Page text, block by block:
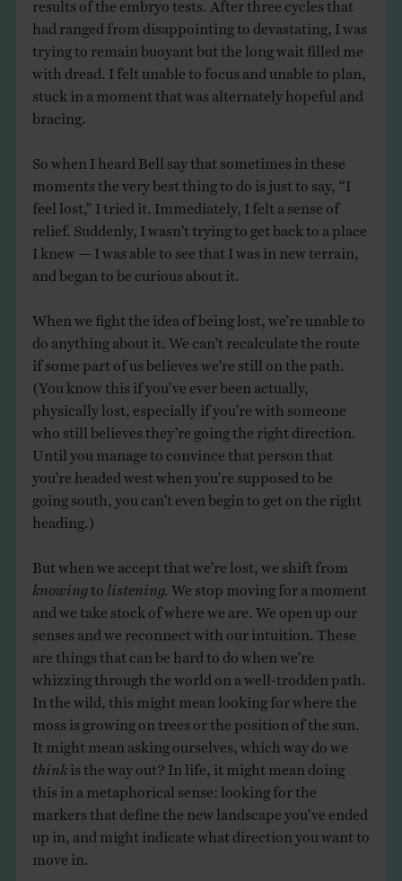
had ranged from disappointing to devastating, I was
trying to remain buoyant but the long wait filled me
with dread. I felt unable to focus and unable to plan,
stuck in a moment that was alternately hopeful and
bracing.
So when I heard Bell say that sometimes in these
moments the very best thing to do is just to say, “I
feel lost,” I tried it. Immediately, I felt a sense of
relief. Suddenly, I wasn’t trying to get back to a place
I knew — I was able to see that I was in new terrain,
and began to be curious about it.
When we fight the idea of being lost, we’re unable to
do anything about it. We can’t recalculate the route
if some part of us believes we’re still on the path.
(You know this if you’ve ever been actually,
physically lost, especially if you’re with someone
who still believes they’re going the right direction.
Until you manage to convince that person that
you’re headed west when you’re supposed to be
going south, you can’t even begin to get on the right
heading.)
But when we accept that we’re lost, we shift from
knowing to listening. We stop moving for a moment
and we take stock of where we are. We open up our
senses and we reconnect with our intuition. These
are things that can be hard to do when we’re
whizzing through the world on a well-trodden path.
In the wild, this might mean looking for where the
moss is growing on trees or the position of the sun.
It might mean asking ourselves, which way do we
think is the way out? In life, it might mean doing
this in a metaphorical sense: looking for the
markers that define the new landscape you’ve ended
up in, and might indicate what direction you want to
move in.